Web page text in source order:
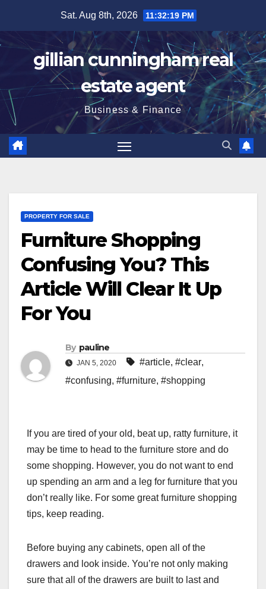
content
Sat. Aug 8th, 2026 11:32:20 PM
gillian cunningham real
estate agent
Business & Finance
PROPERTY FOR SALE
Furniture Shopping
Confusing You? This
Article Will Clear It Up
For You
By pauline
JAN 5, 2020 #article, #clear,
#confusing, #furniture, #shopping
If you are tired of your old, beat up, ratty furniture, it
may be time to head to the furniture store and do
some shopping. However, you do not want to end
up spending an arm and a leg for furniture that you
don’t really like. For some great furniture shopping
tips, keep reading.
Before buying any cabinets, open all of the
drawers and look inside. You’re not only making
sure that all of the drawers are built to last and